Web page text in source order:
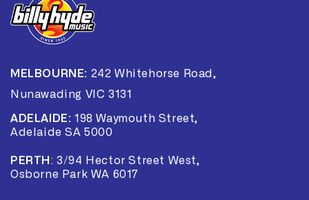
MELBOURNE: 242 Whitehorse Road,
Nunawading VIC 3131
ADELAIDE: 198 Waymouth Street,
Adelaide SA 5000
PERTH :3/94 Hector Street West,
Osborne Park WA 6017